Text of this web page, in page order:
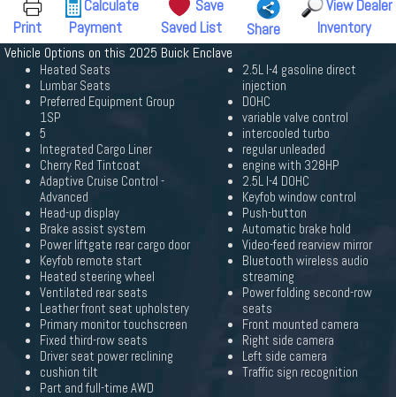
Print
Calculate
Payment
Save
Saved List
Share
View Dealer
Inventory
Vehicle Options on this 2025 Buick Enclave
Heated Seats
Lumbar Seats
Preferred Equipment Group
1SP
5
Integrated Cargo Liner
Cherry Red Tintcoat
Adaptive Cruise Control -
Advanced
Head-up display
Brake assist system
Power liftgate rear cargo door
Keyfob remote start
Heated steering wheel
Ventilated rear seats
Leather front seat upholstery
Primary monitor touchscreen
Fixed third-row seats
Driver seat power reclining
cushion tilt
Part and full-time AWD
2.5L I-4 gasoline direct
injection
DOHC
variable valve control
intercooled turbo
regular unleaded
engine with 328HP
2.5L I-4 DOHC
Keyfob window control
Push-button
Automatic brake hold
Video-feed rearview mirror
Bluetooth wireless audio
streaming
Power folding second-row
seats
Front mounted camera
Right side camera
Left side camera
Traffic sign recognition